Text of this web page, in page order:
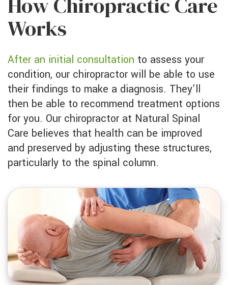
Works
After an initial consultation to assess your
condition, our chiropractor will be able to use
their findings to make a diagnosis. They’ll
then be able to recommend treatment options
for you. Our chiropractor at Natural Spinal
Care believes that health can be improved
and preserved by adjusting these structures,
particularly to the spinal column.